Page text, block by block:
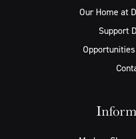
Our Home at
Support